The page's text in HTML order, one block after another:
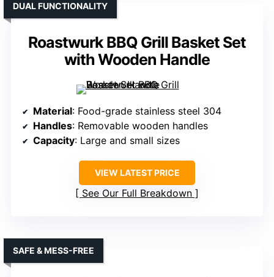
Roastwurk BBQ Grill Basket Set
with Wooden Handle
DUAL FUNCTIONALITY
Material: Food-grade stainless steel 304
Handles: Removable wooden handles
Capacity: Large and small sizes
VIEW LATEST PRICE
See Our Full Breakdown
SAFE & MESS-FREE